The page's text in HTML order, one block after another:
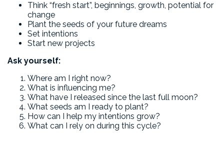
Think “fresh start”, beginnings, growth, potential for
change
Plant the seeds of your future dreams
Set intentions
Start new projects
Ask yourself:
Where am I right now?
What is influencing me?
What have I released since the last full moon?
What seeds am I ready to plant?
How can I help my intentions grow?
What can I rely on during this cycle?